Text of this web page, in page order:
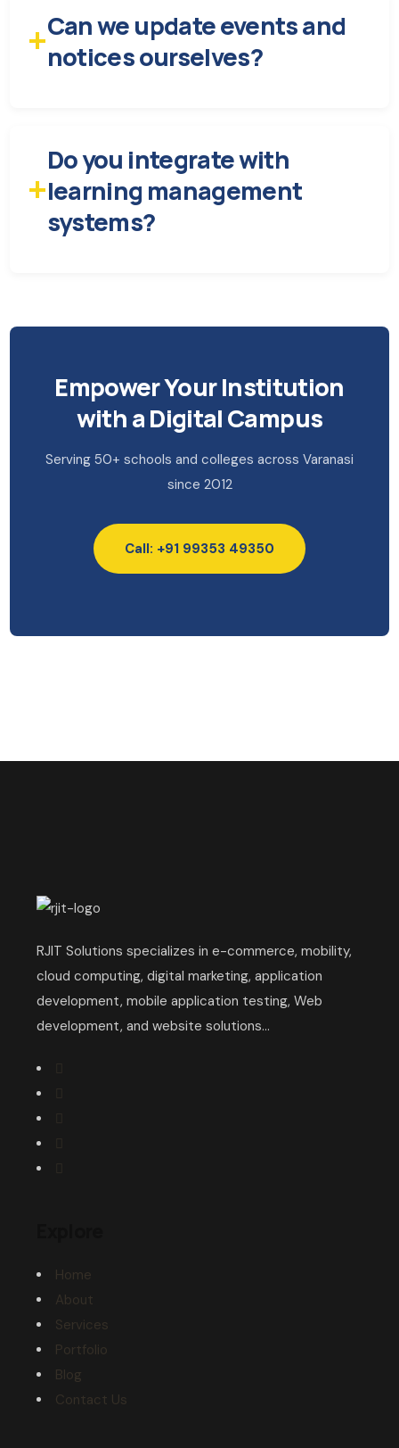
+Can we update events and
notices ourselves?
+
Do you integrate with
learning management
systems?
Empower Your Institution
with a Digital Campus
Serving 50+ schools and colleges across Varanasi
since 2012
Call: +91 99353 49350
RJIT Solutions specializes in e-commerce, mobility,
cloud computing, digital marketing, application
development, mobile application testing, Web
development, and website solutions...
Home
About
Services
Portfolio
Blog
Contact Us